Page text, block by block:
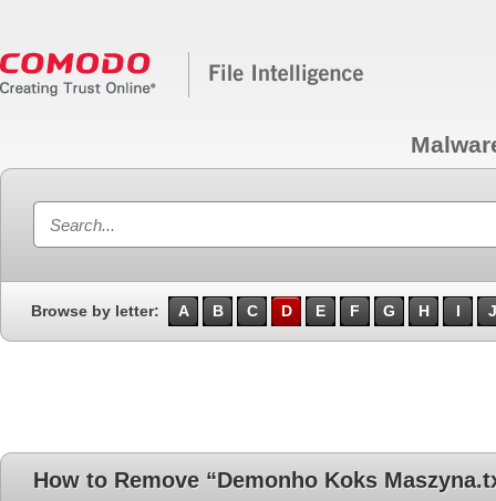
Browse by letter: A B C D E F G H I J
How to Remove “Demonho Koks